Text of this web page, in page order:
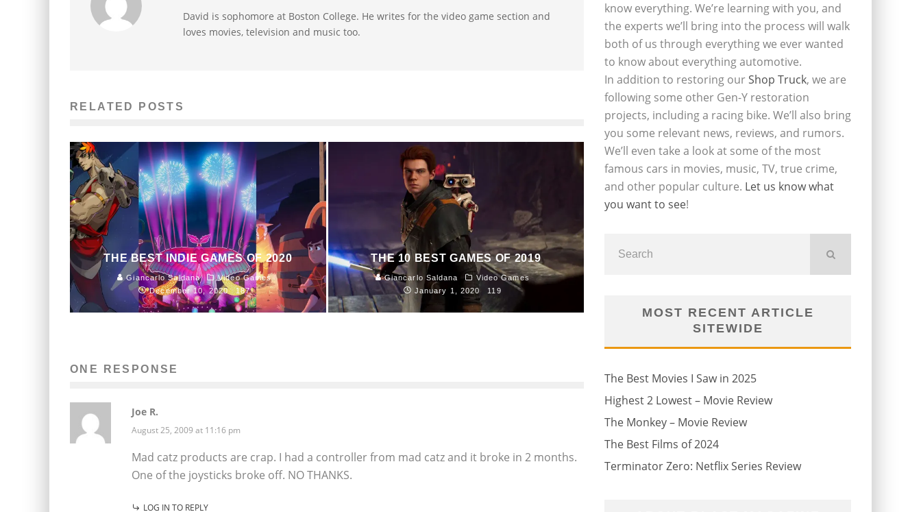
David is sophomore at Boston College. He writes for the video game section and
loves movies, television and music too.
RELATED POSTS
THE BEST INDIE GAMES OF 2020
Giancarlo Saldana
Video Games
December 10, 2020
187
THE 10 BEST GAMES OF 2019
Giancarlo Saldana
Video Games
January 1, 2020
119
ONE RESPONSE
Joe R.
August 25, 2009 at 11:16 pm
Mad catz products are crap. I had a controller from mad catz and it broke in 2 months.
One of the joysticks broke off. NO THANKS.
LOG IN TO REPLY
know everything. We’re learning with you, and
the experts we’ll bring into the process will walk
both of us through everything we ever wanted
to know about everything automotive.
In addition to restoring ourShop Truck, we are
following some other Gen-Y restoration
projects, including a racing bike. We’ll also bring
you some relevant news, reviews, and rumors.
We’ll even take a look at some of the most
famous cars in movies, music, TV, true crime,
and other popular culture. Let us know what
you want to see!
MOST RECENT ARTICLE
SITEWIDE
The Best Movies I Saw in 2025
Highest 2 Lowest – Movie Review
The Monkey – Movie Review
The Best Films of 2024
Terminator Zero: Netflix Series Review